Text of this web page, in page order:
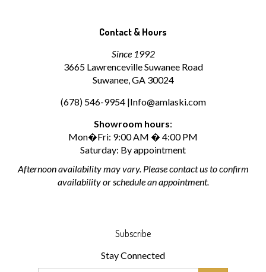
Contact & Hours
Since 1992
3665 Lawrenceville Suwanee Road
Suwanee, GA 30024
(678) 546-9954 |Info@amlaski.com
Showroom hours:
Mon�Fri: 9:00 AM � 4:00 PM
Saturday: By appointment
Afternoon availability may vary. Please contact us to confirm
availability or schedule an appointment.
Subscribe
Stay Connected